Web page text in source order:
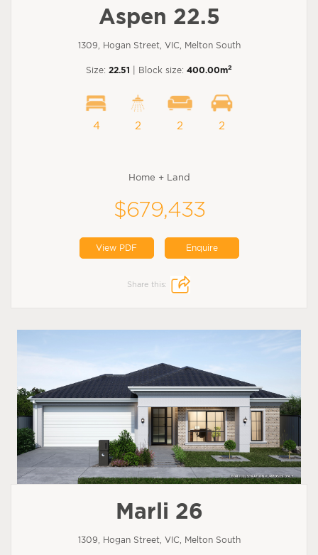
Aspen 22.5
1309, Hogan Street, VIC, Melton South
Size: 22.51 | Block size: 400.00m2
4 2 2 2
Home + Land
$679,433
View PDF Enquire
Share this:
Marli 26
1309, Hogan Street, VIC, Melton South